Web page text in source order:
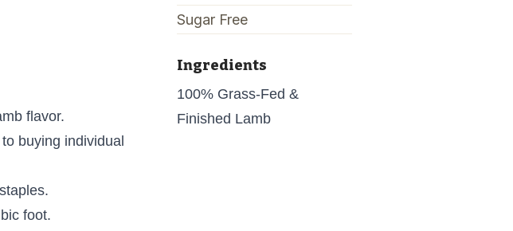
flavor.
buying individual
foot.
Sugar Free
Ingredients
100% Grass-Fed &
Finished Lamb